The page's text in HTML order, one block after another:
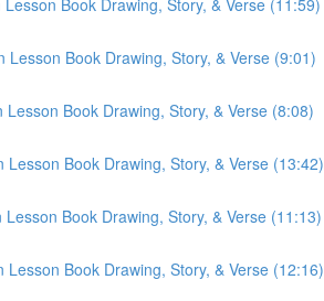
Book Drawing, Story, & Verse (9:01)
Book Drawing, Story, & Verse (8:08)
Book Drawing, Story, & Verse (13:42)
Book Drawing, Story, & Verse (11:13)
Book Drawing, Story, & Verse (12:16)